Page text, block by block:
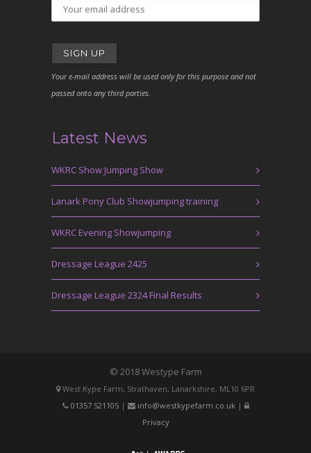
Your e-mail address will be used only for this purpose and not
passed onto any third parties.
Latest News
WKRC Show Jumping Show
Lanark Pony Club Showjumping training
WKRC Evening Showjumping
Dressage League 2425
Dressage League 2324 Final Results
© 2018 Westype Farm
West Kype Farm, Strathaven, Lanarkshire, ML10 6PR
01357 521105| info@westkypefarm.co.uk|
Privacy